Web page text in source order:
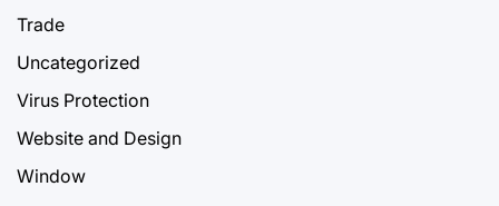
Trade
Uncategorized
Virus Protection
Website and Design
Window